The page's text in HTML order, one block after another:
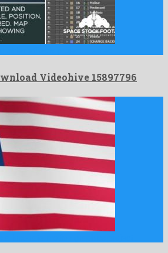
Videohive 15897796